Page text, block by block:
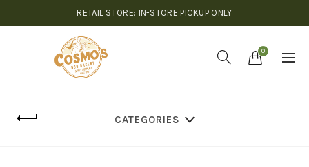
RETAIL STORE: IN-STORE PICKUP ONLY
0
CATEGORIES